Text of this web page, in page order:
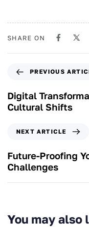
SHARE ON
PREVIOUS
Digital
Cultural Shifts
NEXT ARTICLE
Future-Proofing
Challenges
You may also